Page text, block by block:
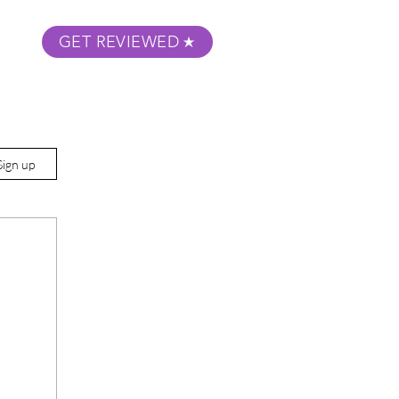
GET REVIEWED
up